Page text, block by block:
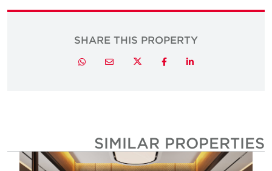
SHARE THIS PROPERTY
LinkedIn
Facebook
Twitter
Email
Whatsapp
SIMILAR PROPERTIES